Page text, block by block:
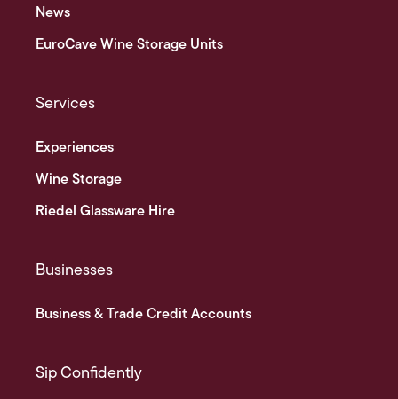
News
EuroCave Wine Storage Units
Services
Experiences
Wine Storage
Riedel Glassware Hire
Businesses
Business & Trade Credit Accounts
Sip Confidently